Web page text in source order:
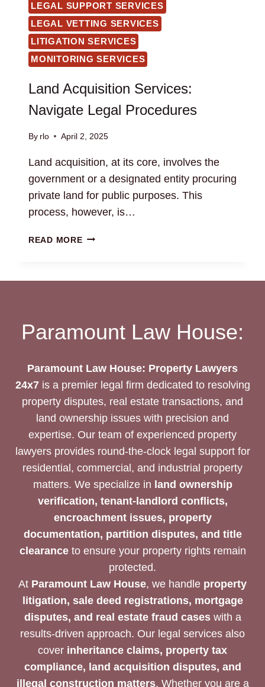
LEGAL SUPPORT SERVICES
LEGAL VETTING SERVICES
LITIGATION SERVICES
MONITORING SERVICES
Land Acquisition Services:
Navigate Legal Procedures
By rlo April 2, 2025
Land acquisition, at its core, involves the
government or a designated entity procuring
private land for public purposes. This
process, however, is…
READ MORELAND
Paramount Law House:
Paramount Law House: Property Lawyers
24x7is a premier legal firm dedicated to resolving
property disputes, real estate transactions, and
land ownership issues with precision and
expertise. Our team of experienced property
lawyers provides round-the-clock legal support for
residential, commercial, and industrial property
matters. We specialize in land ownership
verification, tenant-landlord conflicts,
encroachment issues, property
documentation, partition disputes, and title
clearanceto ensure your property rights remain
protected.
At Paramount Law House, we handle property
litigation, sale deed registrations, mortgage
disputes, and real estate fraud caseswith a
results-driven approach. Our legal services also
cover inheritance claims, property tax
compliance, land acquisition disputes, and
illegal construction matters. Whether you are a